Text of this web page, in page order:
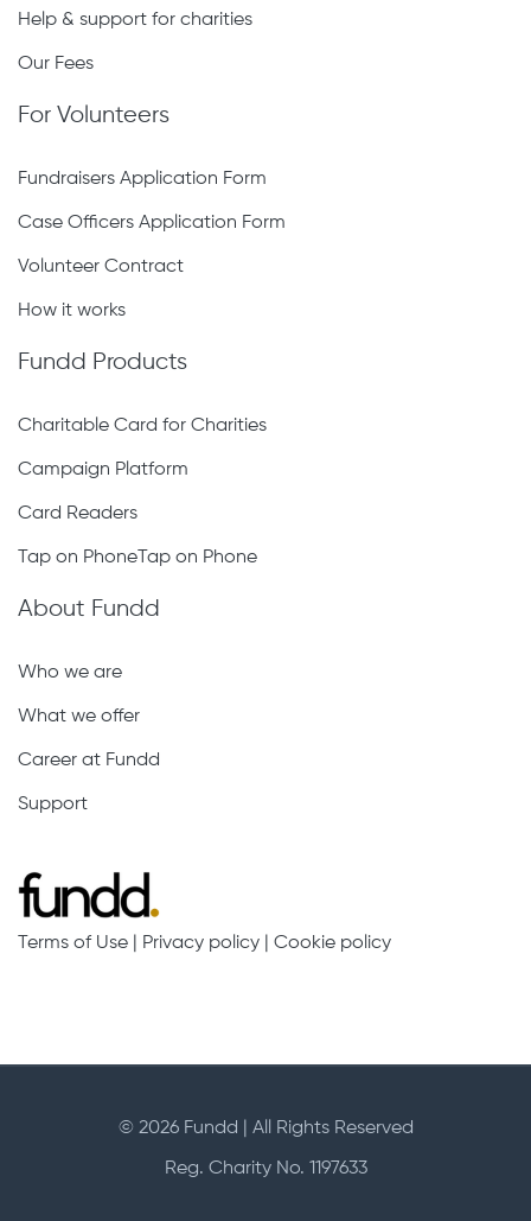
Help & support for charities
Our Fees
For Volunteers
Fundraisers Application Form
Case Officers Application Form
Volunteer Contract
How it works
Fundd Products
Charitable Card for Charities
Campaign Platform
Card Readers
Tap on PhoneTap on Phone
About Fundd
Who we are
What we offer
Career at Fundd
Support
Terms of Use Privacy policy Cookie policy
© 2026 Fundd | All Rights Reserved
Reg. Charity No. 1197633